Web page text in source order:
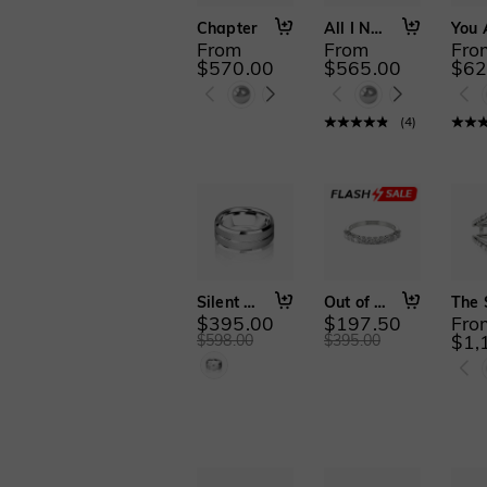
Chapter
From
$570.00
All I Need Is You
From
$565.00
(4)
Silent Pact
$395.00
$598.00
Out of My Control
$197.50
$395.00